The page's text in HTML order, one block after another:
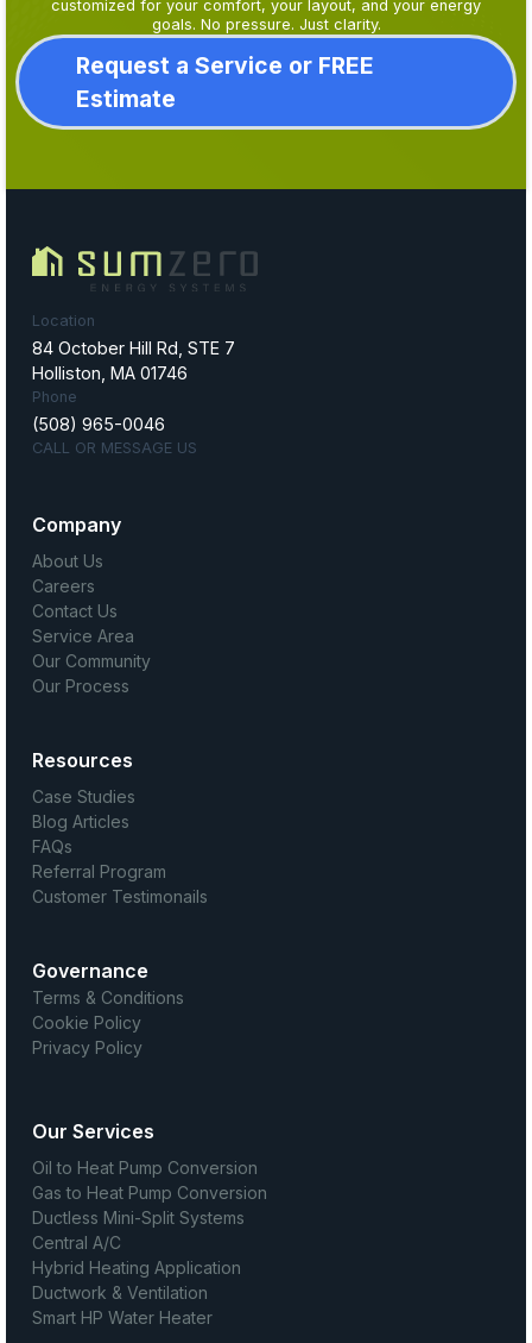
customized for your comfort, your layout, and your energy
goals. No pressure. Just clarity.
Request a Service or FREE
Estimate
Location
84 October Hill Rd, STE 7
Holliston, MA 01746
Phone
(508) 965-0046
CALL OR MESSAGE US
Company
About Us
Careers
Contact Us
Service Area
Our Community
Our Process
Resources
Case Studies
Blog Articles
FAQs
Referral Program
Customer Testimonails
Governance
Terms & Conditions
Cookie Policy
Privacy Policy
Our Services
Oil to Heat Pump Conversion
Gas to Heat Pump Conversion
Ductless Mini-Split Systems
Central A/C
Hybrid Heating Application
Ductwork & Ventilation
Smart HP Water Heater